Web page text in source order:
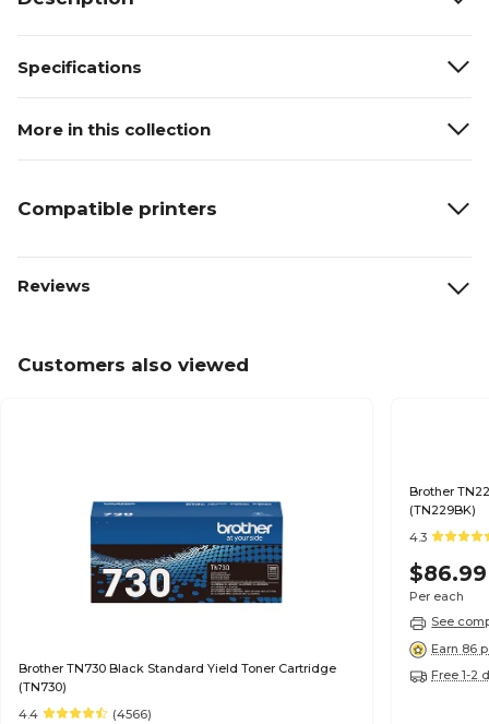
Specifications
More in this collection
Compatible printers
Reviews
Customers also viewed
Brother TN730 Black Standard Yield Toner Cartridge
(TN730)
4.4
(4566)
Brother
(TN229BK)
4.3
$86.99
Per each
See
Earn 86
Free 1-2